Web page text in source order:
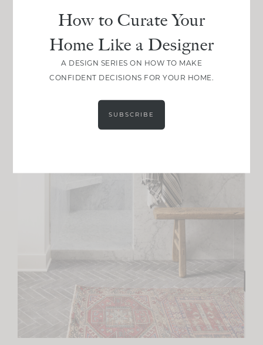
How to Curate Your
Home Like a Designer
A DESIGN SERIES ON HOW TO MAKE
CONFIDENT DECISIONS FOR YOUR HOME.
SUBSCRIBE